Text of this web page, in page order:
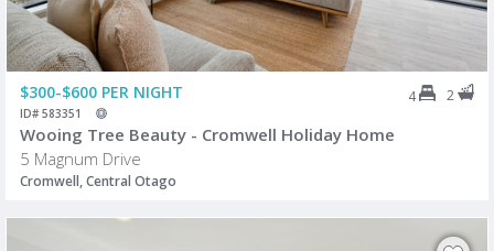
$300-$600 PER NIGHT 4 2
ID# 583351
Wooing Tree Beauty - Cromwell Holiday Home
5 Magnum Drive
Cromwell, Central Otago